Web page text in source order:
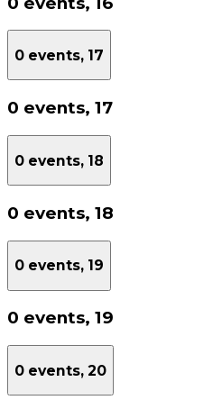
0 events, 17
0 events, 17
0 events, 18
0 events, 18
0 events, 19
0 events, 19
0 events, 20